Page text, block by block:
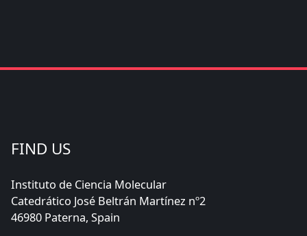
FIND US
Instituto de Ciencia Molecular
Catedrático José Beltrán Martínez nº2
46980 Paterna, Spain